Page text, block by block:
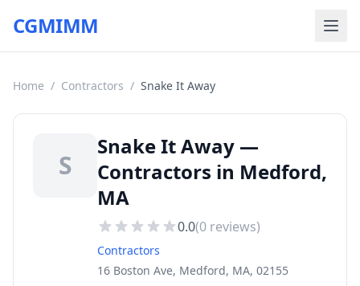
CGMIMM
Home / Contractors / Snake It Away
S
Snake It Away —
Contractors in Medford,
MA
0.0(0 reviews)
Contractors
16 Boston Ave, Medford, MA, 02155